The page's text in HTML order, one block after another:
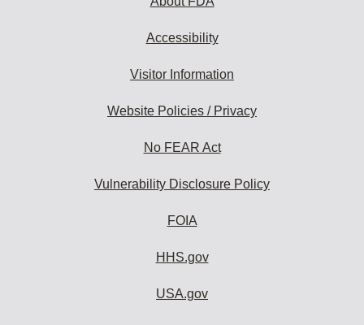
Accessibility
Visitor Information
Website Policies / Privacy
No FEAR Act
Vulnerability Disclosure Policy
FOIA
HHS.gov
USA.gov